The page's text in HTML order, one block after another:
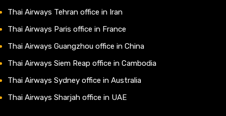
Thai Airways Tehran office in Iran
Thai Airways Paris office in France
Thai Airways Guangzhou office in China
Thai Airways Siem Reap office in Cambodia
Thai Airways Sydney office in Australia
Thai Airways Sharjah office in UAE